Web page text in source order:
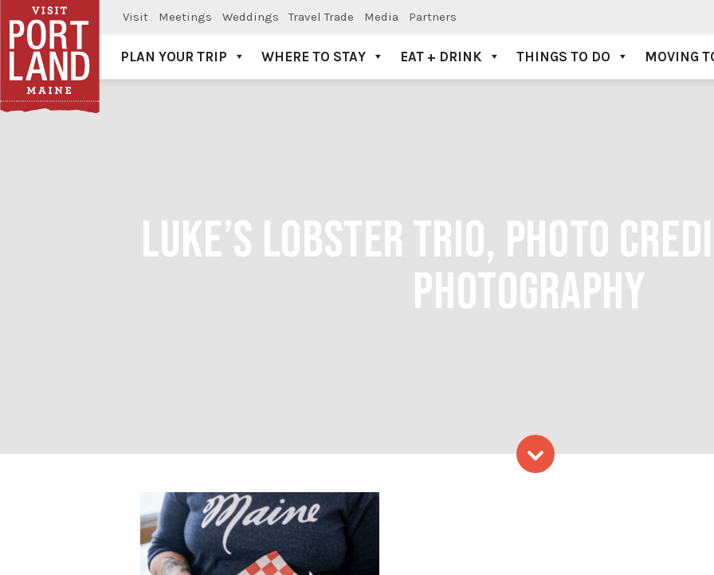
Visit Meetings Weddings Travel Trade Media Partners
Visit Portland
PLAN YOUR TRIP WHERE TO STAY EAT + DRINK THINGS TO DO MOVING
LUKE’S LOBSTER TRIO, PHOTO
PHOTOGRAPHY
Luke’s Lobster Trio, Photo Credit: Capshore